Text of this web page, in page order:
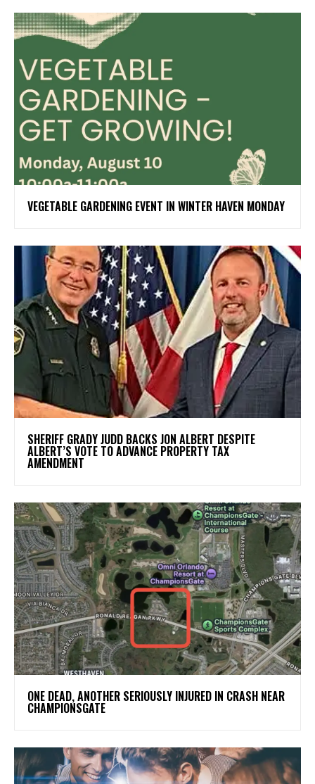
VEGETABLE GARDENING EVENT IN WINTER HAVEN MONDAY
SHERIFF GRADY JUDD BACKS JON ALBERT DESPITE
ALBERT’S VOTE TO ADVANCE PROPERTY TAX
AMENDMENT
ONE DEAD, ANOTHER SERIOUSLY INJURED IN CRASH NEAR
CHAMPIONSGATE